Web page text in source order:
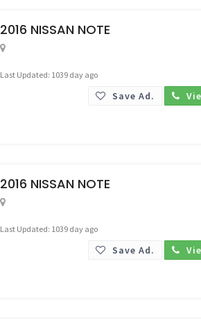
2016 NISSAN NOTE
Last Updated: 1039 day ago
Save Ad.
2016 NISSAN NOTE
Last Updated: 1039 day ago
Save Ad.